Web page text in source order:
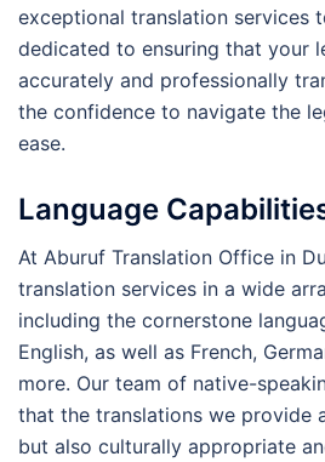
exceptional translation services
dedicated to ensuring that your
accurately and professionally
the confidence to navigate the
ease.
Language
At Aburuf Translation Office in
translation services in a wide
including the cornerstone
English, as well as French,
more. Our team of native-
that the translations we provide
but also culturally appropriate